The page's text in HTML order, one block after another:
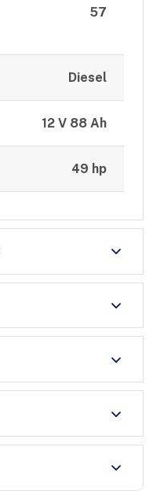
57
Diesel
12 V 88 Ah
49 hp